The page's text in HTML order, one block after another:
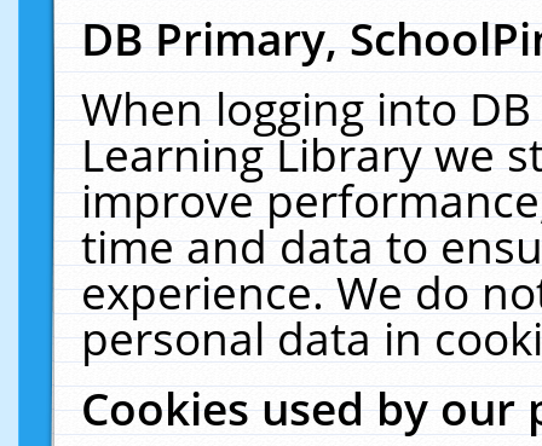
DB Primary,
When logging into
Learning Library we
improve
time and data to
experience. We do
personal data in
Cookies used by our